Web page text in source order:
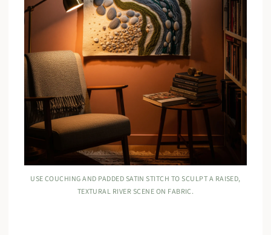
USE COUCHING AND PADDED SATIN STITCH TO SCULPT A RAISED,
TEXTURAL RIVER SCENE ON FABRIC.